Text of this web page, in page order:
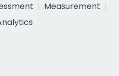
Measurement